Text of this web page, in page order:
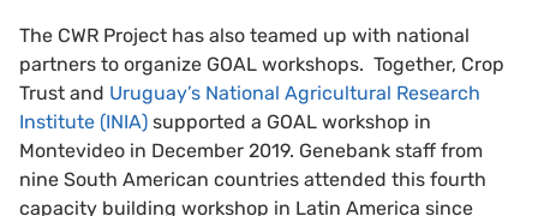
The CWR Project has also teamed up with national
partners to organize GOAL workshops. Together, Crop
Trust and Uruguay’s National Agricultural Research
Institute (INIA) supported a GOAL workshop in
Montevideo in December 2019. Genebank staff from
nine South American countries attended this fourth
capacity building workshop in Latin America since